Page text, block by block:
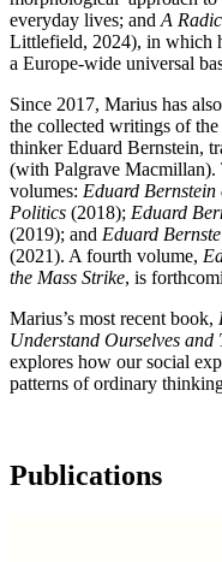
everyday lives; and A
Littlefield, 2024), in which
a Europe-wide universal
Since 2017, Marius has
the collected writings of
thinker Eduard Bernstein,
(with Palgrave Macmillan).
volumes: Eduard
Politics (2018); Eduard
(2019); and Eduard
(2021). A fourth volume,
the Mass Strike, is
Marius’s most recent book,
Understand Ourselves and
explores how our social
patterns of ordinary
Publications